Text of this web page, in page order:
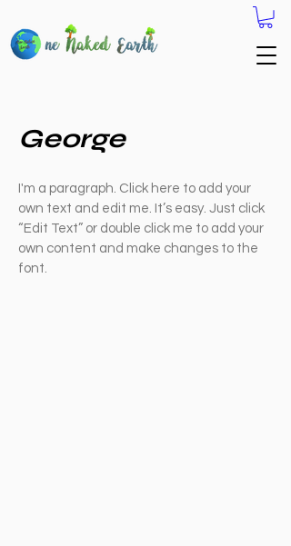
George
I'm a paragraph. Click here to add your
own text and edit me. It’s easy. Just click
“Edit Text” or double click me to add your
own content and make changes to the
font.